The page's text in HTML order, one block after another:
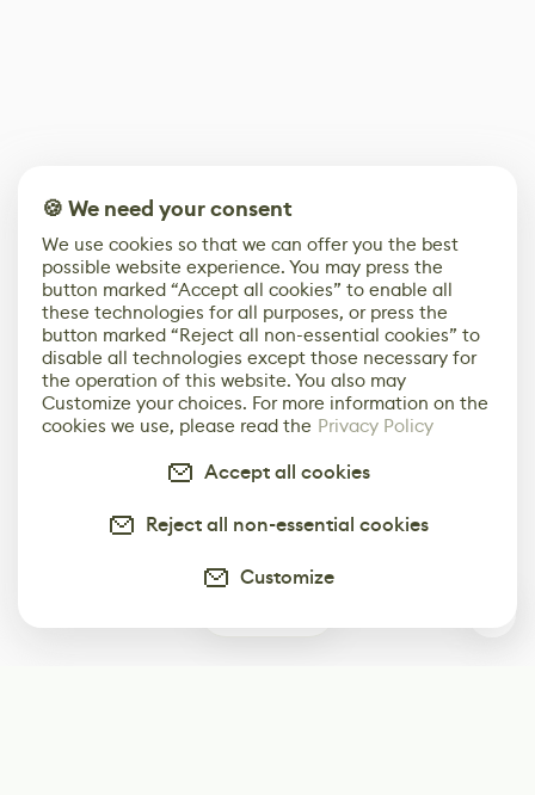
🍪 We need your consent
We use cookies so that we can offer you the best
possible website experience. You may press the
button marked “Accept all cookies” to enable all
these technologies for all purposes, or press the
button marked “Reject all non-essential cookies” to
disable all technologies except those necessary for
the operation of this website. You also may
Customize your choices. For more information on the
cookies we use, please read the Privacy Policy
Accept all cookies
Reject all non-essential cookies
Customize